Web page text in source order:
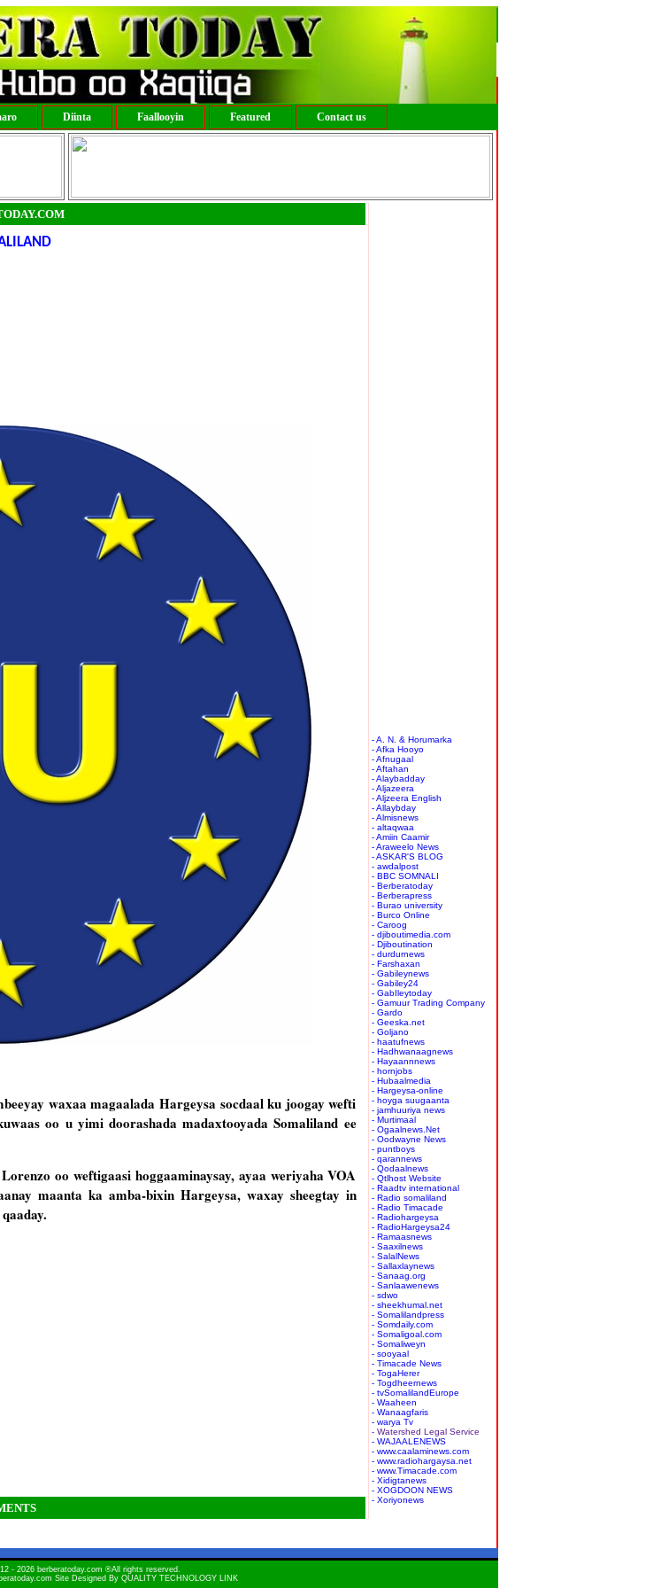
Diinta Faallooyin Featured Contact us
waxaa magaalada Hargeysa socdaal ku joogay wefti
oo u yimi doorashada madaxtooyada Somaliland ee
oo weftigaasi hoggaaminaysay, ayaa weriyaha VOA
maanta ka amba-bixin Hargeysa, waxay sheegtay in
- A. N. & Horumarka
- Afka Hooyo
- Afnugaal
- Aftahan
- Alaybadday
- Aljazeera
- Aljzeera English
- Allaybday
- Almisnews
- altaqwaa
- Amiin Caamir
- Araweelo News
- ASKAR'S BLOG
- awdalpost
- BBC SOMNALI
- Berberatoday
- Berberapress
- Burao university
- Burco Online
- Caroog
- djiboutimedia.com
- Djiboutination
- durdurnews
- Farshaxan
- Gabileynews
- Gabiley24
- GabIleytoday
- Gamuur Trading Company
- Gardo
- Geeska.net
- Goljano
- haatufnews
- Hadhwanaagnews
- Hayaannnews
- hornjobs
- Hubaalmedia
- Hargeysa-online
- hoyga suugaanta
- jamhuuriya news
- Murtimaal
- Ogaalnews.Net
- Oodwayne News
- puntboys
- qarannews
- Qodaalnews
- Qtlhost Website
- Raadtv international
- Radio somaliland
- Radio Timacade
- Radiohargeysa
- RadioHargeysa24
- Ramaasnews
- Saaxilnews
- SalalNews
- Sallaxlaynews
- Sanaag.org
- Sanlaawenews
- sdwo
- sheekhumal.net
- Somalilandpress
- Somdaily.com
- Somaligoal.com
- Somaliweyn
- sooyaal
- Timacade News
- TogaHerer
- Togdheernews
- tvSomalilandEurope
- Waaheen
- Wanaagfaris
- warya Tv
- Watershed Legal Service
- WAJAALENEWS
- www.caalaminews.com
- www.radiohargaysa.net
- www.Timacade.com
- Xidigtanews
- XOGDOON NEWS
- Xoriyonews
- 2026 berberatoday.com ®All rights reserved.
Site Designed By QUALITY TECHNOLOGY LINK